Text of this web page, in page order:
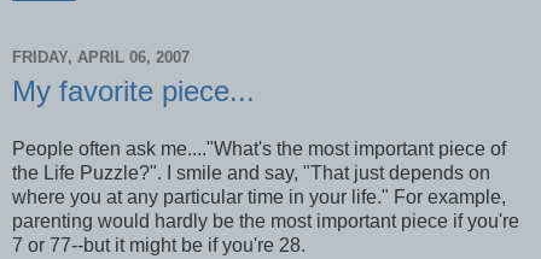
FRIDAY, APRIL 06, 2007
My favorite piece...
People often ask me...."What's the most important piece of
the Life Puzzle?". I smile and say, "That just depends on
where you at any particular time in your life." For example,
parenting would hardly be the most important piece if you're
7 or 77--but it might be if you're 28.